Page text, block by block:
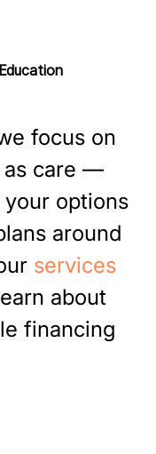
to care that
focus on
as care —
your options
around
services
about
financing